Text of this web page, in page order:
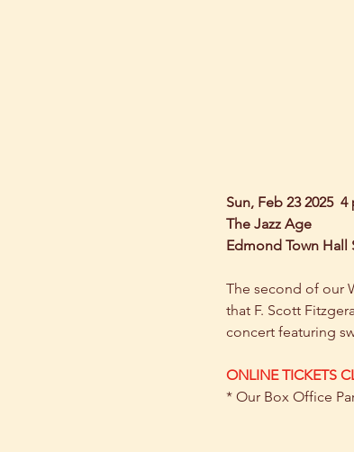
Sun, Feb 23 2025  4
The Jazz Age
Edmond Town Hall
The second of our
that F. Scott
concert featuring
ONLINE TICKETS
* Our Box Office